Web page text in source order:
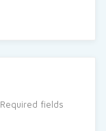
Required fields